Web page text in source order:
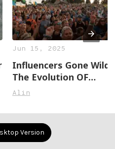
Jun 15, 2025
Influencers Gone Wild:
The Evolution OF
Social Media Stars
Alin
Version